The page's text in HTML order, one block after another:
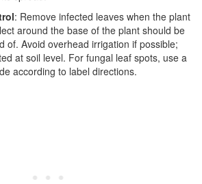
: Remove infected leaves when the plant
around the base of the plant should be
of. Avoid overhead irrigation if possible;
at soil level. For fungal leaf spots, use a
according to label directions.